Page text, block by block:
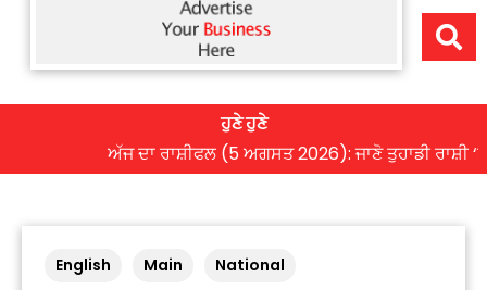
ਹੁਣੇ ਹੁਣੇ
ਅੱਜ ਦਾ ਰਾਸ਼ੀਫਲ (5 ਅਗਸਤ 2026): ਜਾਣੋ ਤੁਹਾਡੀ ਰਾਸ਼ੀ ‘ਤੇ
English Main National